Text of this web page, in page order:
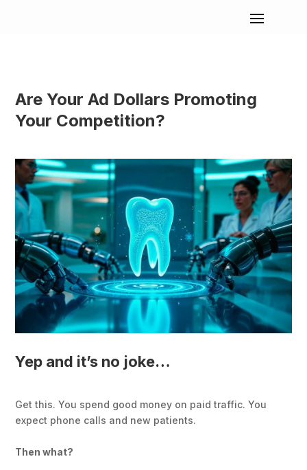
Are Your Ad Dollars Promoting
Your Competition?
Yep and it’s no joke…
Get this. You spend good money on paid traffic. You
expect phone calls and new patients.
Then what?